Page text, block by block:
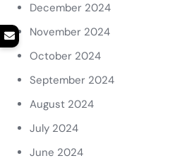
December 2024
November 2024
October 2024
September 2024
August 2024
July 2024
June 2024